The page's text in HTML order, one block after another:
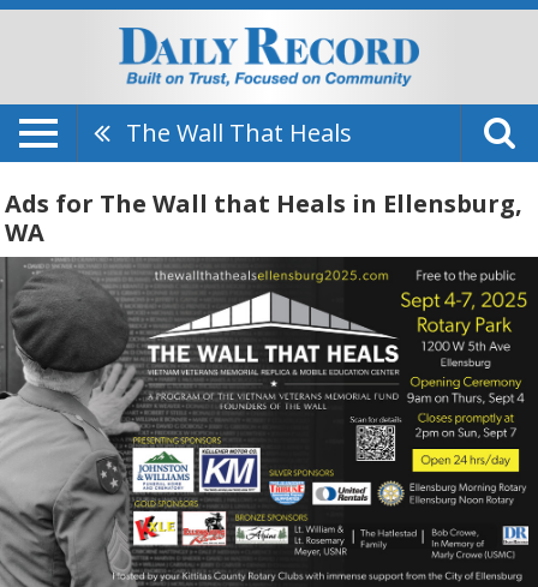
The Wall That Heals
Ads for The Wall that Heals in Ellensburg,
WA